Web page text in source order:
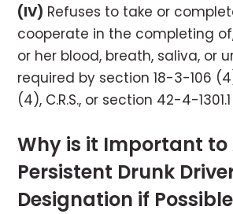
(IV) Refuses to take or
cooperate in the completing
or her blood, breath, saliva, or
required by section 18-3-106
(4), C.R.S., or section 42-4-
Why is it Important to
Persistent Drunk
Designation if